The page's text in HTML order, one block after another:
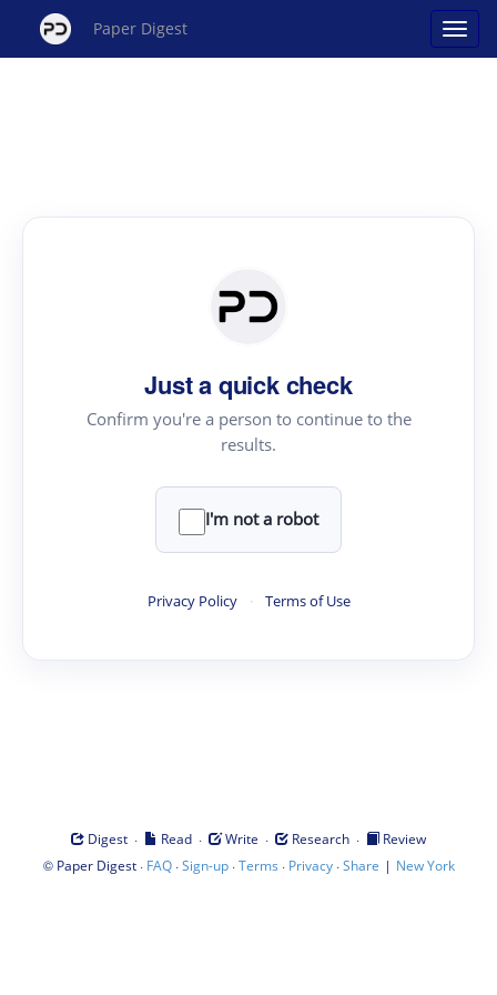
Paper Digest
Just a quick check
Confirm you're a person to continue to the
results.
I'm not a robot
Privacy Policy · Terms of Use
Digest · Read · Write · Research ·
Review
© Paper Digest· FAQ·Sign-up·Terms · Privacy·Share | New York